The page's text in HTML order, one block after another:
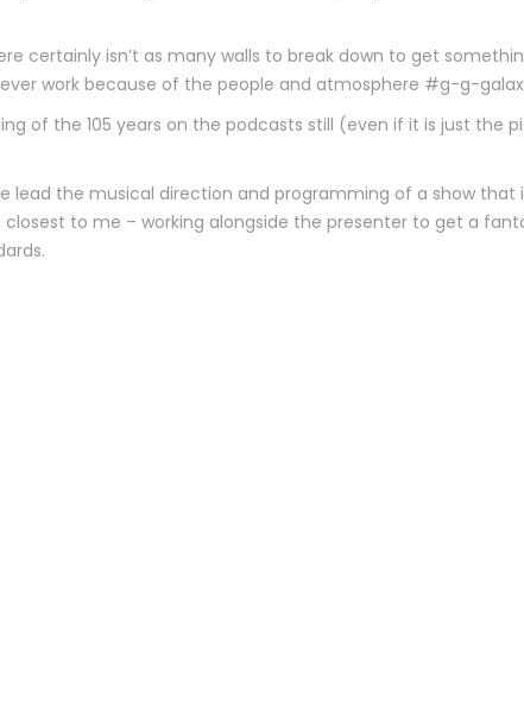
certainly isn’t as many walls to break down to get
work because of the people and atmosphere #g-g-
of the 105 years on the podcasts still (even if it is just the
lead the musical direction and programming of a show that
closest to me – working alongside the presenter to get a